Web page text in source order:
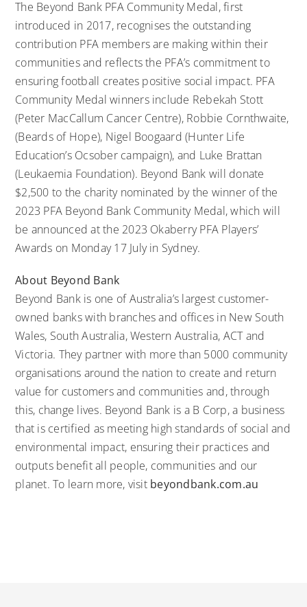
The Beyond Bank PFA Community Medal, first
introduced in 2017, recognises the outstanding
contribution PFA members are making within their
communities and reflects the PFA’s commitment to
ensuring football creates positive social impact. PFA
Community Medal winners include Rebekah Stott
(Peter MacCallum Cancer Centre), Robbie Cornthwaite,
(Beards of Hope), Nigel Boogaard (Hunter Life
Education’s Ocsober campaign), and Luke Brattan
(Leukaemia Foundation). Beyond Bank will donate
$2,500 to the charity nominated by the winner of the
2023 PFA Beyond Bank Community Medal, which will
be announced at the 2023 Okaberry PFA Players’
Awards on Monday 17 July in Sydney.
About Beyond Bank
Beyond Bankis one of Australia’s largest customer-
owned banks with branches and offices in New South
Wales, South Australia, Western Australia, ACT and
Victoria. They partner with more than 5000 community
organisations around the nation to create and return
value for customers and communities and, through
this, change lives. Beyond Bank is a B Corp, a business
that is certified as meeting high standards of social and
environmental impact, ensuring their practices and
outputs benefit all people, communities and our
planet. To learn more, visit beyondbank.com.au